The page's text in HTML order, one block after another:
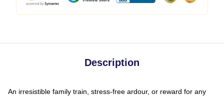
Description
An irresistible family train, stress-free ardour, or reward for any